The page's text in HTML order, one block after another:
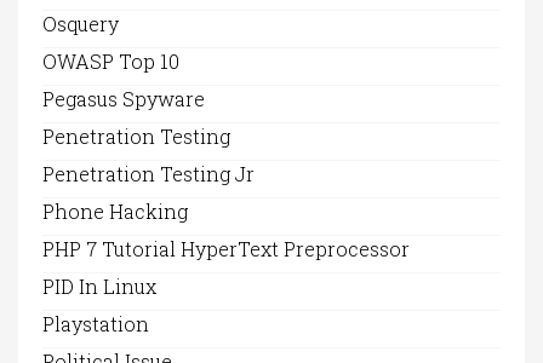
Osquery
OWASP Top 10
Pegasus Spyware
Penetration Testing
Penetration Testing Jr
Phone Hacking
PHP 7 Tutorial HyperText Preprocessor
PID In Linux
Playstation